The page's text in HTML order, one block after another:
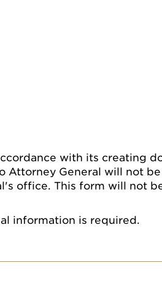
with its creating
Attorney General will not
office. This form will not
information is required.